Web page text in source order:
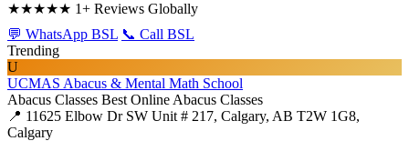
★★★★★ 1+ Reviews Globally
💬 WhatsApp BSL 📞 Call BSL
Trending
U
UCMAS Abacus & Mental Math School
Abacus Classes Best Online Abacus Classes
📍 11625 Elbow Dr SW Unit # 217, Calgary, AB T2W 1G8,
Calgary